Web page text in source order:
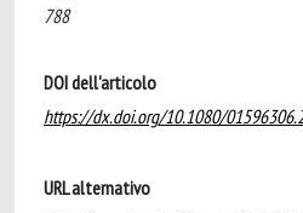
788
DOI dell'articolo
https://dx.doi.org/10.1080/
URL alternativo